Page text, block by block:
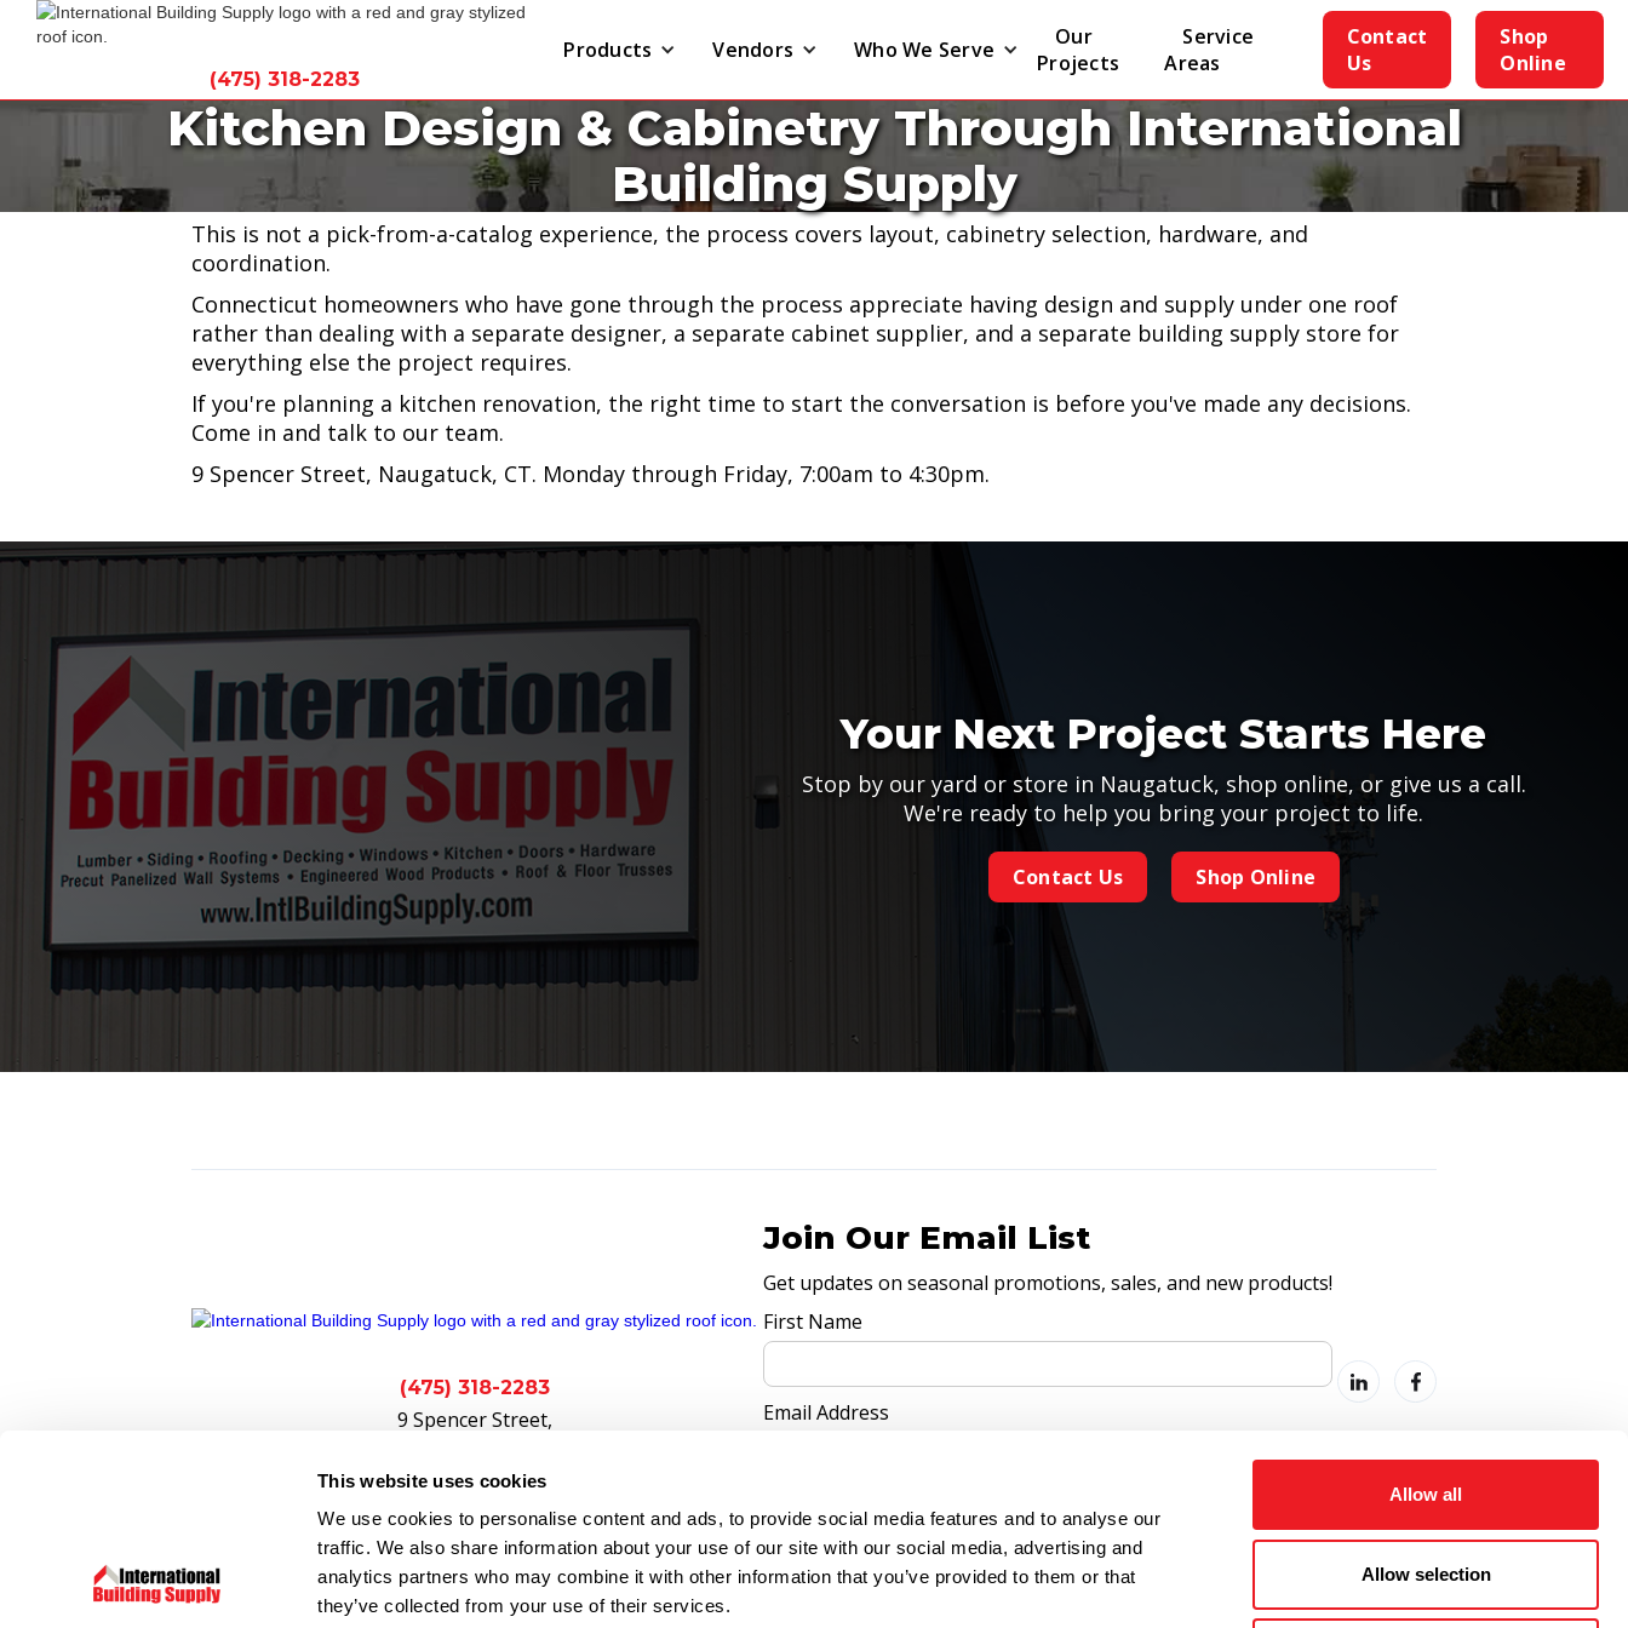
This website uses cookies
We use cookies to personalise content and ads, to provide social media features and to analyse our
traffic. We also share information about your use of our site with our social media, advertising and
analytics partners who may combine it with other information that you’ve provided to them or that
they’ve collected from your use of their services.
Allow all
Allow selection
(475) 318-2283
Products Vendors Who We Serve
Our
Projects
Service
Areas
Contact
Us
Shop
Online
Kitchen Design & Cabinetry Through International
Building Supply
International Building Supply offers kitchen cabinetry and full kitchen design through our partnership with John
Gallagher Kitchen Design, based at our Naugatuck location.
This is not a pick-from-a-catalog experience, the process covers layout, cabinetry selection, hardware, and
coordination.
Connecticut homeowners who have gone through the process appreciate having design and supply under one roof
rather than dealing with a separate designer, a separate cabinet supplier, and a separate building supply store for
everything else the project requires.
If you're planning a kitchen renovation, the right time to start the conversation is before you've made any decisions.
Come in and talk to our team.
9 Spencer Street, Naugatuck, CT. Monday through Friday, 7:00am to 4:30pm.
Your Next Project Starts Here
Stop by our yard or store in Naugatuck, shop online, or give us a call.
We're ready to help you bring your project to life.
Contact Us Shop Online
(475) 318-2283
9 Spencer Street,
Join Our Email List
Get updates on seasonal promotions, sales, and new products!
First Name
Email Address